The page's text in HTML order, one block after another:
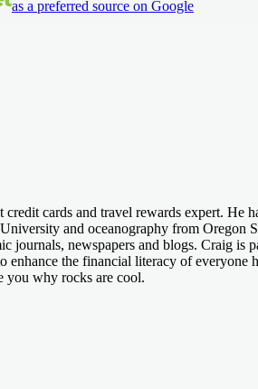
as a preferred source on Google
cards and travel rewards expert. He
and oceanography from Oregon
journals, newspapers and blogs. Craig is
enhance the financial literacy of everyone
you why rocks are cool.